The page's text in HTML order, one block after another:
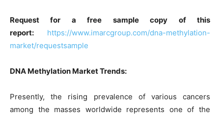
Request for a free sample copy of this
report:
https://www.imarcgroup.com/dna-methylation-
market/requestsample
DNA Methylation Market Trends:
Presently, the rising prevalence of various cancers
among the masses worldwide represents one of the